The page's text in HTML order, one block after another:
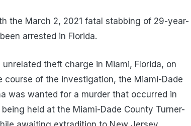
the March 2, 2021 fatal stabbing of 29-year-
arrested in Florida.
theft charge in Miami, Florida, on
course of the investigation, the Miami-Dade
was wanted for a murder that occurred in
held at the Miami-Dade County Turner-